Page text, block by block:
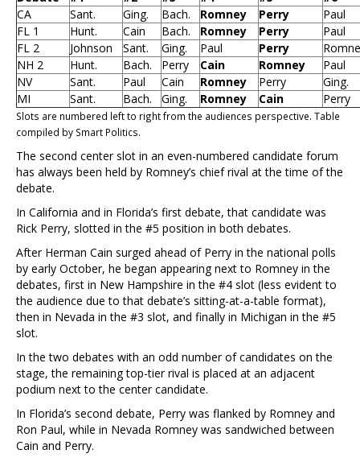
CA
Sant. Ging. Bach. Romney Perry
Paul
FL 1
Hunt. Cain Bach. Romney Perry
Paul
FL 2
Johnson Sant. Ging. Paul Perry
NH 2
Hunt. Bach. Perry Cain Romney
Paul
NV
Sant. Paul Cain Romney Perry
Ging.
MI
Sant. Bach. Ging. Romney Cain Perry
Slots are numbered left to right from the audiences perspective. Table
compiled by Smart Politics.
The second center slot in an even-numbered candidate forum
has always been held by Romney’s chief rival at the time of the
debate.
In California and in Florida’s first debate, that candidate was
Rick Perry, slotted in the #5 position in both debates.
After Herman Cain surged ahead of Perry in the national polls
by early October, he began appearing next to Romney in the
debates, first in New Hampshire in the #4 slot (less evident to
the audience due to that debate’s sitting-at-a-table format),
then in Nevada in the #3 slot, and finally in Michigan in the #5
slot.
In the two debates with an odd number of candidates on the
stage, the remaining top-tier rival is placed at an adjacent
podium next to the center candidate.
In Florida’s second debate, Perry was flanked by Romney and
Ron Paul, while in Nevada Romney was sandwiched between
Cain and Perry.